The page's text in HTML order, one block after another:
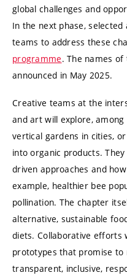
global challenges and
In the next phase,
teams to address these
programme. The names
announced in May 2025.
Creative teams at the
and art will explore,
vertical gardens in cities,
into organic products.
driven approaches and
example, healthier bee
pollination. The chapter
alternative, sustainable
diets. Collaborative efforts
prototypes that promise to
transparent, inclusive,